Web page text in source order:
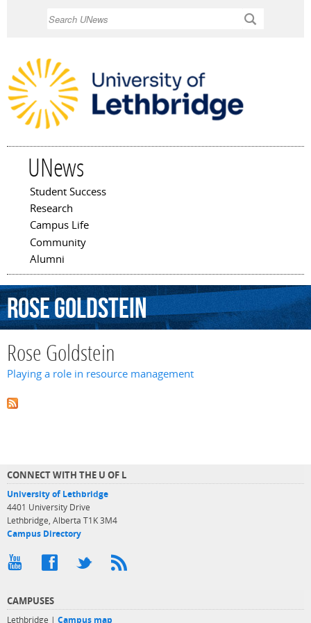
UNews
Main menu
Student Success
Research
Campus Life
Community
Alumni
RoseGoldstein
Rose Goldstein
Playing a role in resource management
CONNECT WITH THE U OF L
University of Lethbridge
4401 University Drive
Lethbridge, Alberta T1K 3M4
Campus Directory
CAMPUSES
Lethbridge | Campus map